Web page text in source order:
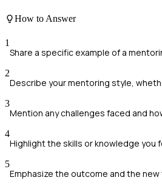
How to Answer
1
Share a specific example of a
2
Describe your mentoring style,
3
Mention any challenges faced and
4
Highlight the skills or knowledge you
5
Emphasize the outcome and the